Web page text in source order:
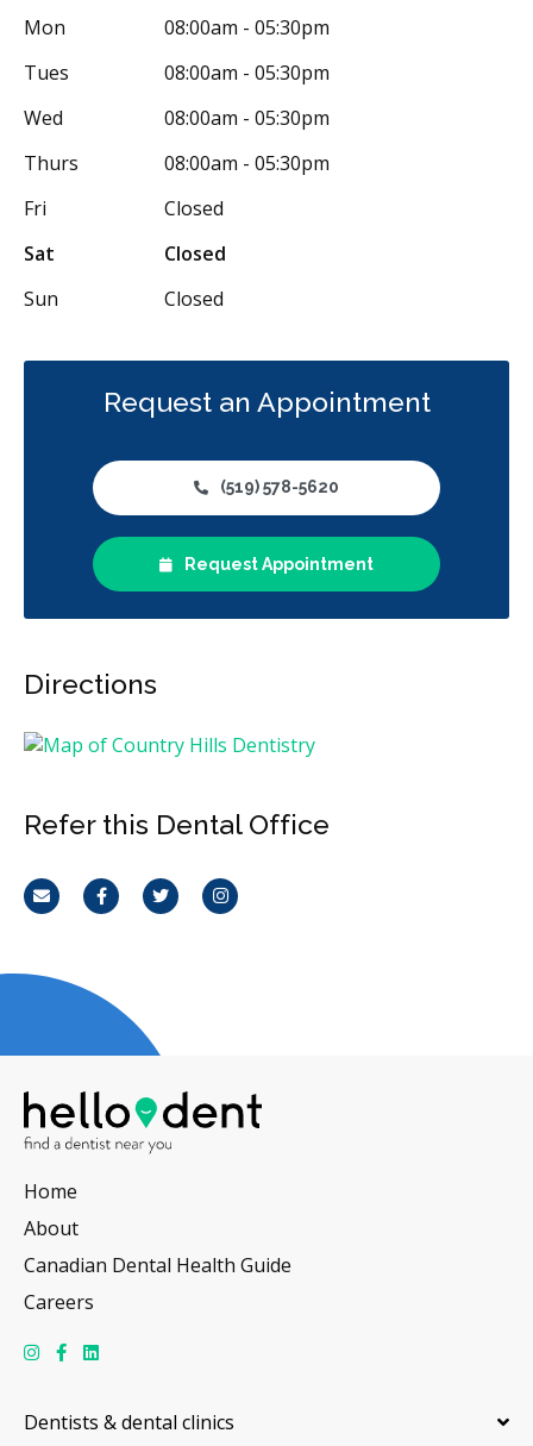
Diagnostics Emergency Services
Endodontics
Oral Surgery
Orthodontics
Preventative Hygiene & Cleaning
Restorative
CDCP (Canada Dental Care Plan)
Mon
08:00am - 05:30pm
Tues
08:00am - 05:30pm
Wed
08:00am - 05:30pm
Thurs
08:00am - 05:30pm
Fri
Closed
Sat
Closed
Sun
Closed
Request an Appointment
(519) 578-5620
Request Appointment
Directions
Refer this Dental Office
Email FacebookTwitterInstagram
Home
About
Canadian Dental Health Guide
Careers
Dentists & dental clinics